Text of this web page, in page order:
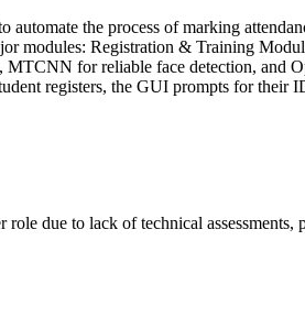
the process of marking
modules: Registration & Training
for reliable face detection, and
registers, the GUI prompts for their
due to lack of technical assessments,